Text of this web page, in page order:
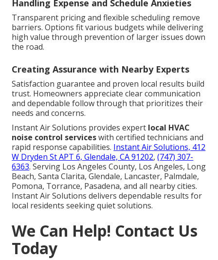
Handling Expense and Schedule Anxieties
Transparent pricing and flexible scheduling remove
barriers. Options fit various budgets while delivering
high value through prevention of larger issues down
the road.
Creating Assurance with Nearby Experts
Satisfaction guarantee and proven local results build
trust. Homeowners appreciate clear communication
and dependable follow through that prioritizes their
needs and concerns.
Instant Air Solutions provides expert local HVAC
noise control serviceswith certified technicians and
rapid response capabilities. Instant Air Solutions, 412
W Dryden St APT 6, Glendale, CA 91202,(747) 307-
6363. Serving Los Angeles County, Los Angeles, Long
Beach, Santa Clarita, Glendale, Lancaster, Palmdale,
Pomona, Torrance, Pasadena, and all nearby cities.
Instant Air Solutions delivers dependable results for
local residents seeking quiet solutions.
We Can Help! Contact Us
Today